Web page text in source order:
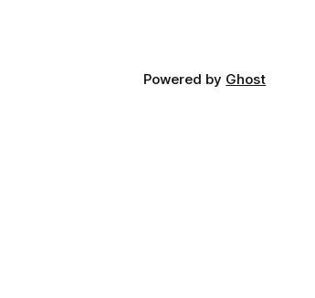
Powered by Ghost